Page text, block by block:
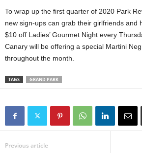
To wrap up the first quarter of 2020 Park
new sign-ups can grab their girlfriends and
$10 off Ladies’ Gourmet Night every
Canary will be offering a special Martini
throughout the month.
TAGS GRAND PARK
Previous article